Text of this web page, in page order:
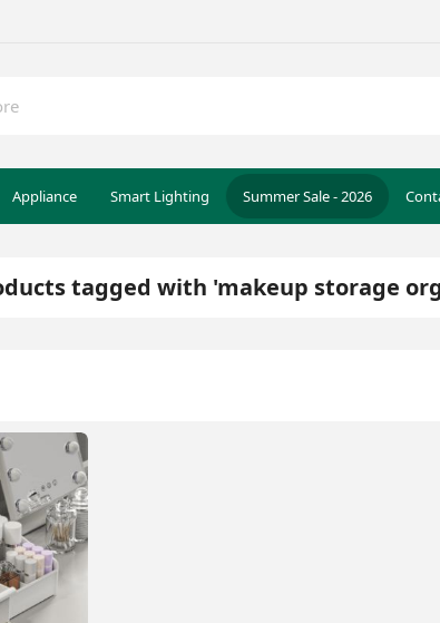
Appliance Smart Lighting Summer Sale - 2026
tagged with 'makeup storage